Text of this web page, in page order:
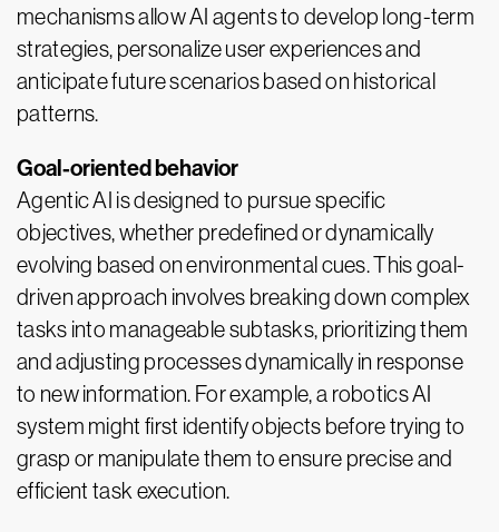
mechanisms allow AI agents to develop long-term
strategies, personalize user experiences and
anticipate future scenarios based on historical
patterns.
Goal-oriented behavior
Agentic AI is designed to pursue specific
objectives, whether predefined or dynamically
evolving based on environmental cues. This goal-
driven approach involves breaking down complex
tasks into manageable subtasks, prioritizing them
and adjusting processes dynamically in response
to new information. For example, a robotics AI
system might first identify objects before trying to
grasp or manipulate them to ensure precise and
efficient task execution.